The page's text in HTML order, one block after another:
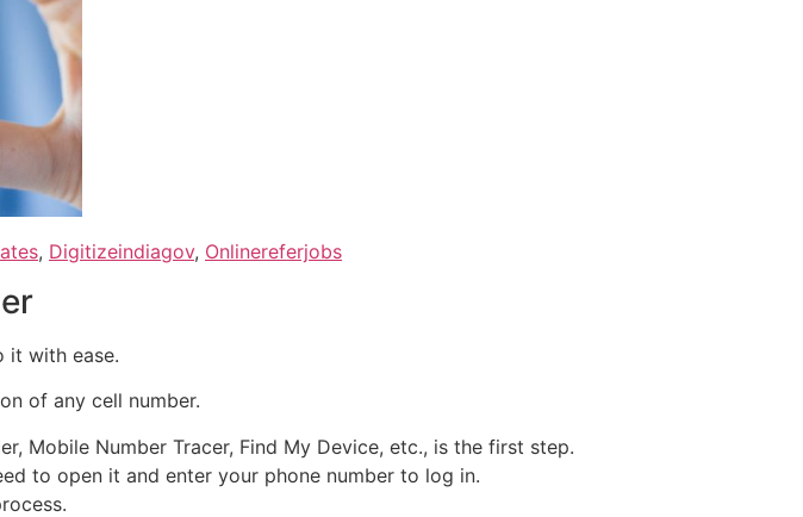
, Digitizeindiagov, Onlinereferjobs
it with ease.
of any cell number.
Mobile Number Tracer, Find My Device, etc., is the first step.
to open it and enter your phone number to log in.